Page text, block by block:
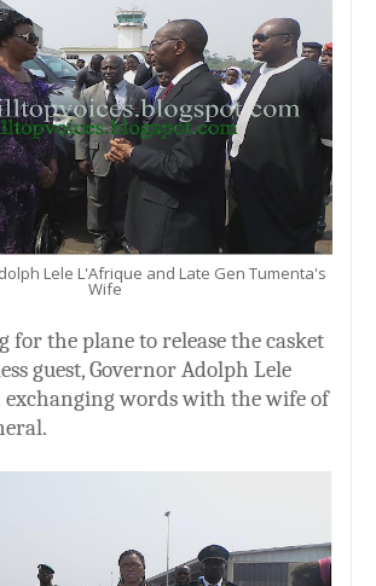
Lele L'Afrique and Late Gen Tumenta's
Wife
for the plane to release the casket
guest, Governor Adolph Lele
exchanging words with the wife of